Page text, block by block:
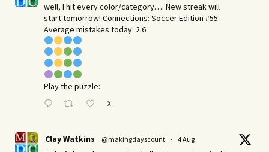
well, I hit every color/category…. New streak will
start tomorrow! Connections: Soccer Edition #55
Average mistakes today: 2.6
Play the puzzle:
X
Clay Watkins @makingdayscount · 4 Aug